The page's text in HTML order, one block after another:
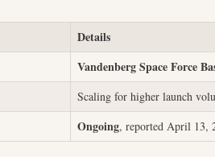
Details
Vandenberg Space Force
Scaling for higher launch
Ongoing, reported April 13,